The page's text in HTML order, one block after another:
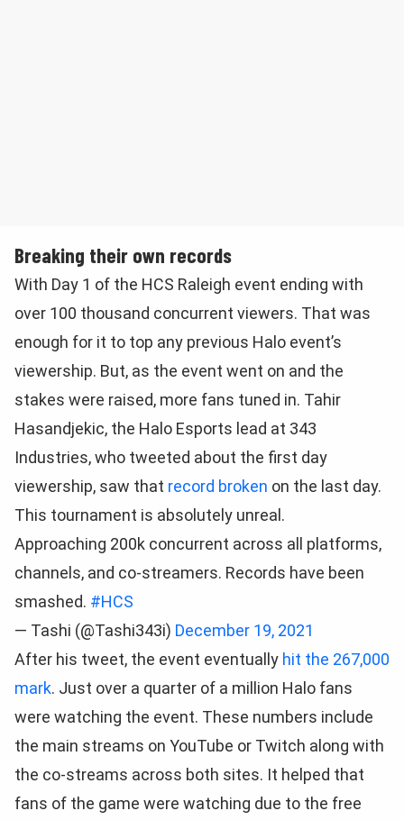
Breaking their own records
With Day 1 of the HCS Raleigh event ending with
over 100 thousand concurrent viewers. That was
enough for it to top any previous Halo event’s
viewership. But, as the event went on and the
stakes were raised, more fans tuned in. Tahir
Hasandjekic, the Halo Esports lead at 343
Industries, who tweeted about the first day
viewership, saw that record broken on the last day.
This tournament is absolutely unreal.
Approaching 200k concurrent across all platforms,
channels, and co-streamers. Records have been
smashed. #HCS
— Tashi (@Tashi343i) December 19, 2021
After his tweet, the event eventually hit the 267,000
mark. Just over a quarter of a million Halo fans
were watching the event. These numbers include
the main streams on YouTube or Twitch along with
the co-streams across both sites. It helped that
fans of the game were watching due to the free